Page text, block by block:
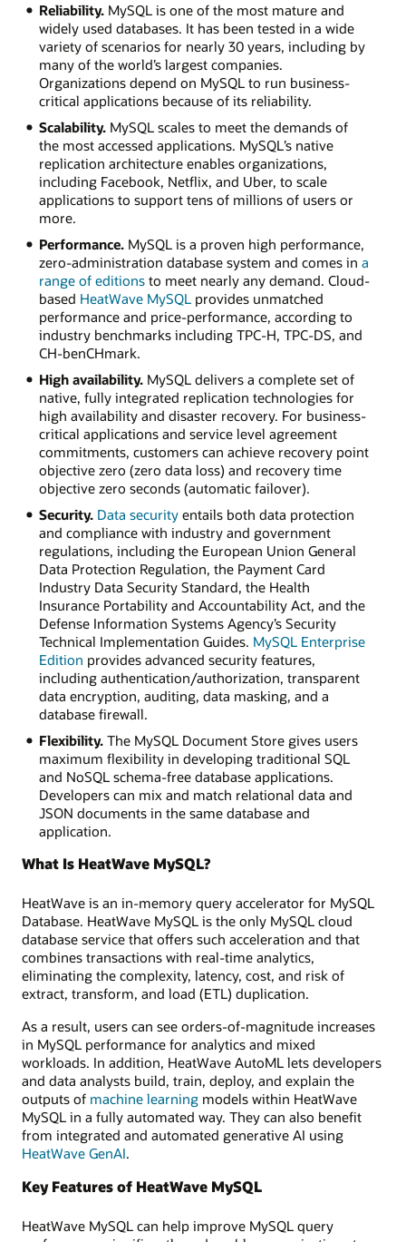
Reliability.MySQL is one of the most mature and
widely used databases. It has been tested in a wide
variety of scenarios for nearly 30 years, including by
many of the world’s largest companies.
Organizations depend on MySQL to run business-
critical applications because of its reliability.
Scalability.MySQL scales to meet the demands of
the most accessed applications. MySQL’s native
replication architecture enables organizations,
including Facebook, Netflix, and Uber, to scale
applications to support tens of millions of users or
more.
Performance.MySQL is a proven high performance,
zero-administration database system and comes in a
range of editionsto meet nearly any demand. Cloud-
based HeatWave MySQLprovides unmatched
performance and price-performance, according to
industry benchmarks including TPC-H, TPC-DS, and
CH-benCHmark.
High availability.MySQL delivers a complete set of
native, fully integrated replication technologies for
high availability and disaster recovery. For business-
critical applications and service level agreement
commitments, customers can achieve recovery point
objective zero (zero data loss) and recovery time
objective zero seconds (automatic failover).
Security. Data securityentails both data protection
and compliance with industry and government
regulations, including the European Union General
Data Protection Regulation, the Payment Card
Industry Data Security Standard, the Health
Insurance Portability and Accountability Act, and the
Defense Information Systems Agency’s Security
Technical Implementation Guides. MySQL Enterprise
Edition provides advanced security features,
including authentication/authorization, transparent
data encryption, auditing, data masking, and a
database firewall.
Flexibility.The MySQL Document Store gives users
maximum flexibility in developing traditional SQL
and NoSQL schema-free database applications.
Developers can mix and match relational data and
JSON documents in the same database and
application.
What Is HeatWave MySQL?
HeatWave is an in-memory query accelerator for MySQL
Database. HeatWave MySQL is the only MySQL cloud
database service that offers such acceleration and that
combines transactions with real-time analytics,
eliminating the complexity, latency, cost, and risk of
extract, transform, and load (ETL) duplication.
As a result, users can see orders-of-magnitude increases
in MySQL performance for analytics and mixed
workloads. In addition, HeatWave AutoML lets developers
and data analysts build, train, deploy, and explain the
outputs of machine learning models within HeatWave
MySQL in a fully automated way. They can also benefit
from integrated and automated generative AI using
HeatWave GenAI.
Key Features of HeatWave MySQL
HeatWave MySQL can help improve MySQL query